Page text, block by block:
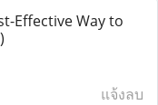
Effective Way to
แจ้งลบ